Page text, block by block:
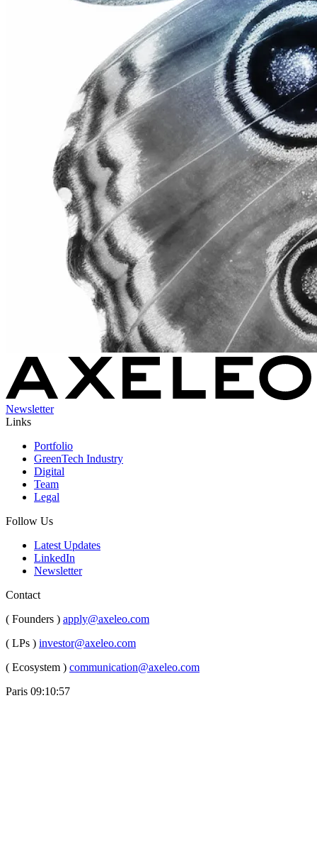
Newsletter
Links
Portfolio
GreenTech Industry
Digital
Team
Legal
Follow Us
Latest Updates
LinkedIn
Newsletter
Contact
( Founders ) apply@axeleo.com
( LPs ) investor@axeleo.com
( Ecosystem ) communication@axeleo.com
Paris 09:10:59